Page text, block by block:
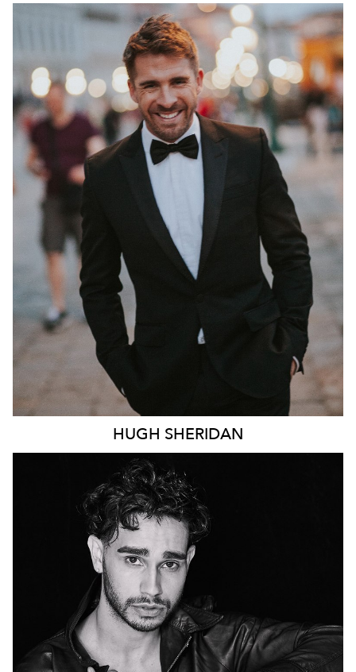
246K
HUGH SHERIDAN